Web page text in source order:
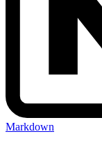
Markdown